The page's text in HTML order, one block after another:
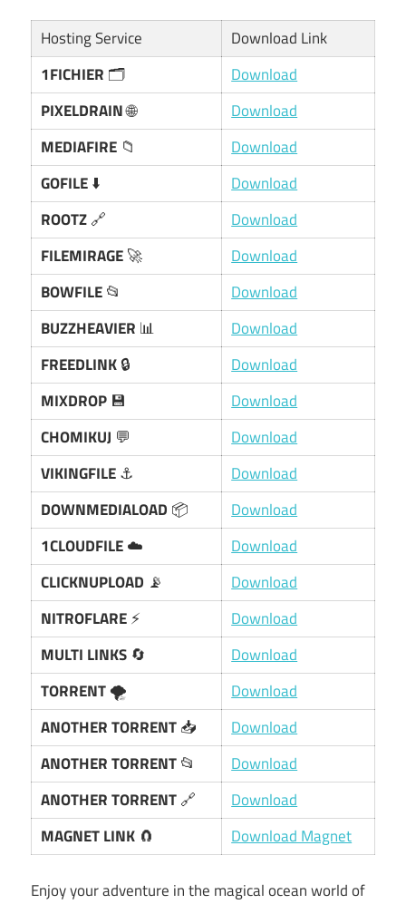
Hosting Service
Download Link
1FICHIER 🗂️
Download
PIXELDRAIN🌐
Download
MEDIAFIRE 📁
Download
GOFILE⬇️
Download
ROOTZ🔗
Download
FILEMIRAGE🚀
Download
BOWFILE📂
Download
BUZZHEAVIER 📊
Download
FREEDLINK🔒
Download
MIXDROP 💾
Download
CHOMIKUJ 💬
Download
VIKINGFILE⚓
Download
DOWNMEDIALOAD 📦
Download
1CLOUDFILE☁️
Download
CLICKNUPLOAD 📡
Download
NITROFLARE⚡
Download
MULTI LINKS 🔄
Download
TORRENT🌪️
Download
ANOTHER TORRENT📥
Download
ANOTHER TORRENT📂
Download
ANOTHER TORRENT🔗
Download
MAGNET LINK 🧲 Download Magnet
Enjoy your adventure in the magical ocean world of